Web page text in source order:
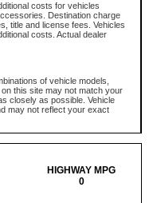
costs for vehicles
Destination charge
title and license fees. Vehicles
costs. Actual dealer
of vehicle models,
this site may not match your
closely as possible. Vehicle
may not reflect your exact
HIGHWAY MPG
0